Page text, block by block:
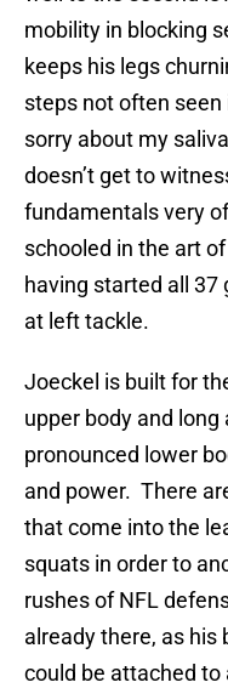
mobility in blocking
keeps his legs
steps not often seen
sorry about my
doesn’t get to
fundamentals very
schooled in the art
having started all 37
at left tackle.
Joeckel is built for
upper body and long
pronounced lower
and power. There
that come into the
squats in order to
rushes of NFL
already there, as his
could be attached